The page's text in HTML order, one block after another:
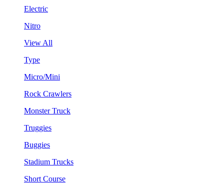
Electric
Nitro
View All
Type
Micro/Mini
Rock Crawlers
Monster Truck
Truggies
Buggies
Stadium Trucks
Short Course